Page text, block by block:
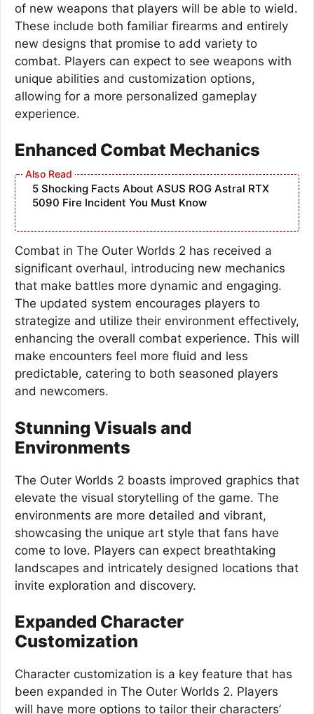
of new weapons that players will be able to wield.
These include both familiar firearms and entirely
new designs that promise to add variety to
combat. Players can expect to see weapons with
unique abilities and customization options,
allowing for a more personalized gameplay
experience.
Enhanced Combat Mechanics
5 Shocking Facts About ASUS ROG Astral RTX
5090 Fire Incident You Must Know
Combat in The Outer Worlds 2 has received a
significant overhaul, introducing new mechanics
that make battles more dynamic and engaging.
The updated system encourages players to
strategize and utilize their environment effectively,
enhancing the overall combat experience. This will
make encounters feel more fluid and less
predictable, catering to both seasoned players
and newcomers.
Stunning Visuals and
Environments
The Outer Worlds 2 boasts improved graphics that
elevate the visual storytelling of the game. The
environments are more detailed and vibrant,
showcasing the unique art style that fans have
come to love. Players can expect breathtaking
landscapes and intricately designed locations that
invite exploration and discovery.
Expanded Character
Customization
Character customization is a key feature that has
been expanded in The Outer Worlds 2. Players
will have more options to tailor their characters’